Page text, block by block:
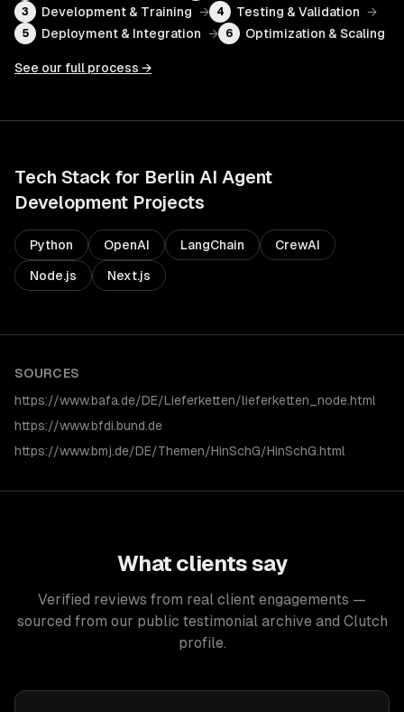
3 Development & Training → 4 Testing & Validation →
5 Deployment & Integration → 6 Optimization & Scaling
See our full process →
Tech Stack for Berlin AI Agent
Development Projects
Python OpenAI LangChain CrewAI
Node.js Next.js
SOURCES
https://www.bafa.de/DE/Lieferketten/lieferketten_node.html
https://www.bfdi.bund.de
https://www.bmj.de/DE/Themen/HinSchG/HinSchG.html
What clients say
Verified reviews from real client engagements —
sourced from our public testimonial archive and Clutch
profile.